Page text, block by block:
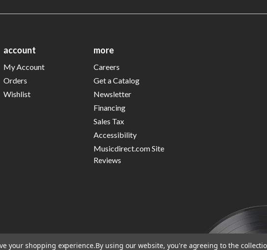
account
My Account
Orders
Wishlist
more
Careers
Get a Catalog
Newsletter
Financing
Sales Tax
Accessibility
Musicdirect.com Site
Reviews
your shopping experience.By using our website, you're agreeing to the